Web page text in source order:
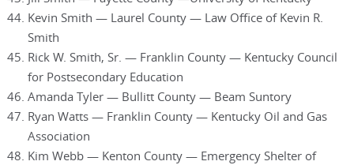
Kevin Smith — Laurel County — Law Office of Kevin R.
Smith
Rick W. Smith, Sr. — Franklin County — Kentucky Council
for Postsecondary Education
Amanda Tyler — Bullitt County — Beam Suntory
Ryan Watts — Franklin County — Kentucky Oil and Gas
Association
Kim Webb — Kenton County — Emergency Shelter of